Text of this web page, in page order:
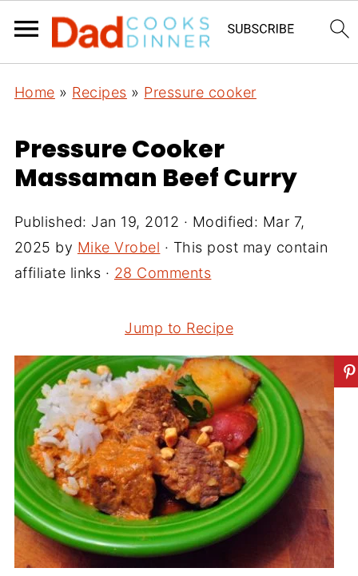
Home » Recipes » Pressure cooker
Pressure Cooker
Massaman Beef Curry
Published: Jan 19, 2012 · Modified: Mar 7,
2025 by Mike Vrobel · This post may contain
affiliate links · 28 Comments
Jump to Recipe